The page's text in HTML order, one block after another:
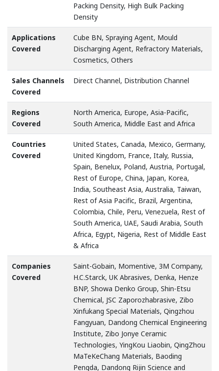
Packing Density, High Bulk Packing
Density
Applications
Covered
Cube BN, Spraying Agent, Mould
Discharging Agent, Refractory Materials,
Cosmetics, Others
Sales Channels
Covered
Direct Channel, Distribution Channel
Regions
Covered
North America, Europe, Asia-Pacific,
South America, Middle East and Africa
Countries
Covered
United States, Canada, Mexico, Germany,
United Kingdom, France, Italy, Russia,
Spain, Benelux, Poland, Austria, Portugal,
Rest of Europe, China, Japan, Korea,
India, Southeast Asia, Australia, Taiwan,
Rest of Asia Pacific, Brazil, Argentina,
Colombia, Chile, Peru, Venezuela, Rest of
South America, UAE, Saudi Arabia, South
Africa, Egypt, Nigeria, Rest of Middle East
& Africa
Companies
Covered
Saint-Gobain, Momentive, 3M Company,
H.C.Starck, UK Abrasives, Denka, Henze
BNP, Showa Denko Group, Shin-Etsu
Chemical, JSC Zaporozhabrasive, Zibo
Xinfukang Special Materials, Qingzhou
Fangyuan, Dandong Chemical Engineering
Institute, Zibo Jonye Ceramic
Technologies, YingKou Liaobin, QingZhou
MaTeKeChang Materials, Baoding
Pengda, Dandong Rijin Science and